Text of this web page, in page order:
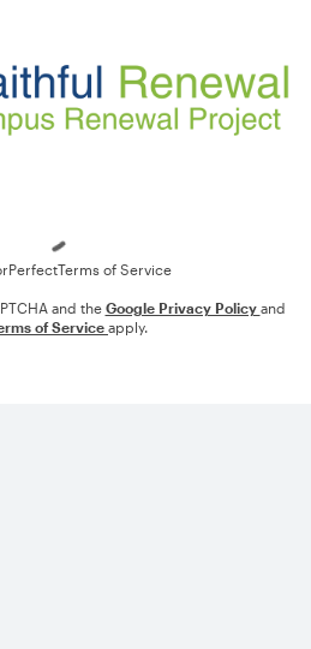
Terms of Service
and the Google Privacy Policy and
of Service apply.